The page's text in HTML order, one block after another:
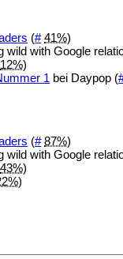
(# 41%)
wild with Google
12%)
1 bei Daypop (
(# 87%)
wild with Google
43%)
)